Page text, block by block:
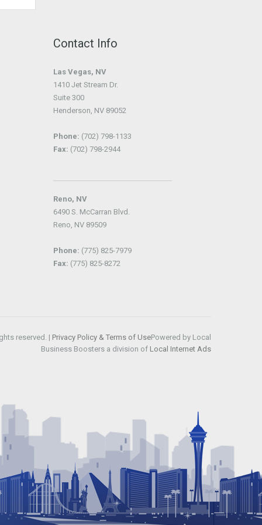
Contact Info
Las Vegas, NV
1410 Jet Stream Dr.
Suite 300
Henderson, NV 89052
Phone: (702) 798-1133
Fax: (702) 798-2944
Reno, NV
6490 S. McCarran Blvd.
Reno, NV 89509
Phone: (775) 825-7979
Fax: (775) 825-8272
reserved. | Privacy Policy & Terms of UsePowered by Local
Business Boosters a division of Local Internet Ads